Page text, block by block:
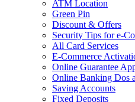
ATM Location
Green Pin
Discount & Offers
Security Tips for e-
All Card Services
E-Commerce
Online Guarantee
Online Banking Dos
Saving Accounts
Fixed Deposits